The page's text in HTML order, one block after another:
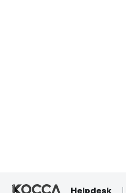
Helpdesk